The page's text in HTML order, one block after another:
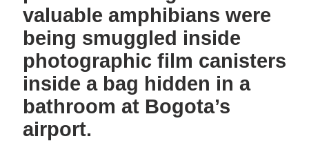
valuable amphibians were
being smuggled inside
photographic film canisters
inside a bag hidden in a
bathroom at Bogota’s
airport.